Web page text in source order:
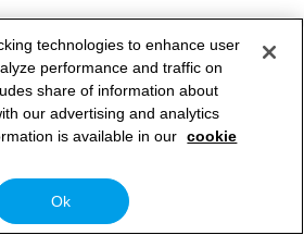
technologies to enhance user
performance and traffic on
share of information about
our advertising and analytics
is available in our cookie
Ok